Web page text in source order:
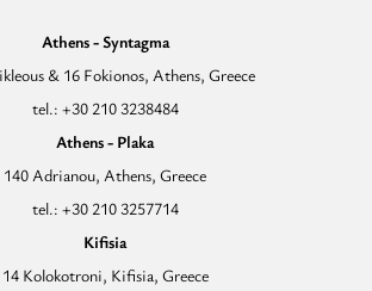
Athens - Syntagma
& 16 Fokionos, Athens, Greece
tel.: +30 210 3238484
Athens - Plaka
140 Adrianou, Athens, Greece
tel.: +30 210 3257714
Kifisia
14 Kolokotroni, Kifisia, Greece